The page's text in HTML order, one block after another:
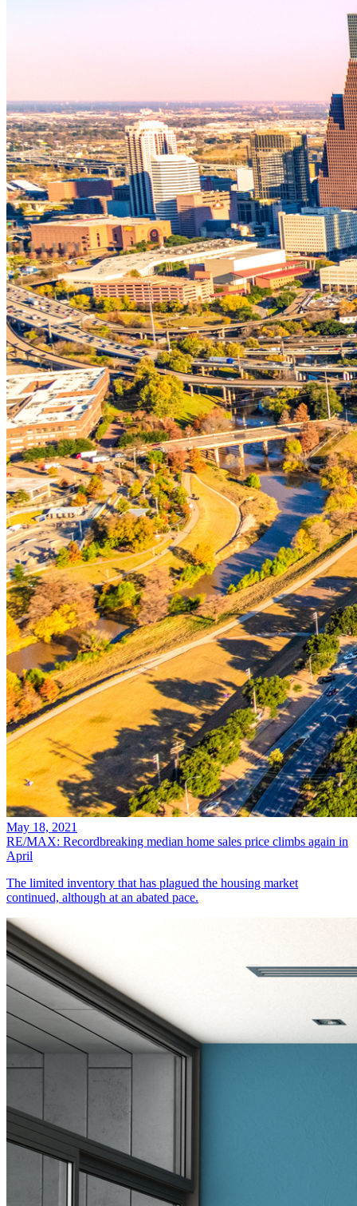
May 18, 2021
RE/MAX: Recordbreaking median home sales price climbs again in
April
The limited inventory that has plagued the housing market
continued, although at an abated pace.